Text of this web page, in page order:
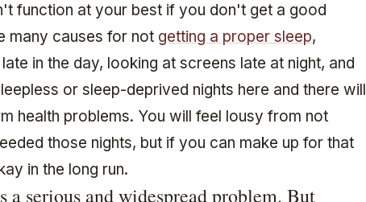
function at your best if you don't get a good
many causes for not getting a proper sleep,
in the day, looking at screens late at night, and
or sleep-deprived nights here and there will
health problems. You will feel lousy from not
those nights, but if you can make up for that
in the long run.
a serious and widespread problem. But